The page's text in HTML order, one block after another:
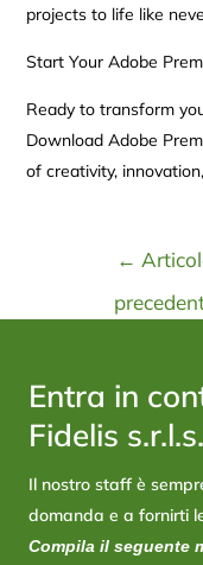
projects to life like
Start Your Adobe
Ready to transform
Download Adobe
of creativity,
←
Entra in
Fidelis s.r.l.s.
Il nostro staff è
domanda e a fornirti
Compila il seguente